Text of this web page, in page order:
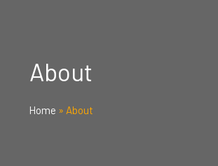
About
Home » About